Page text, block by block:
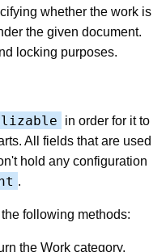
whether the work is
the given document.
locking purposes.
in order for it to
All fields that are used
hold any configuration
.
following methods:
the Work category,